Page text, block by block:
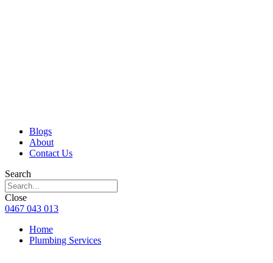
Blogs
About
Contact Us
Search
Close
0467 043 013
Home
Plumbing Services